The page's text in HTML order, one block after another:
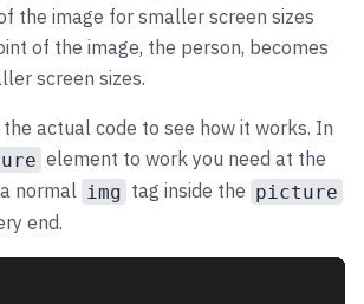
the image for smaller screen sizes
of the image, the person, becomes
screen sizes.
actual code to see how it works. In
element to work you need at the
normal img tag inside the picture
end.